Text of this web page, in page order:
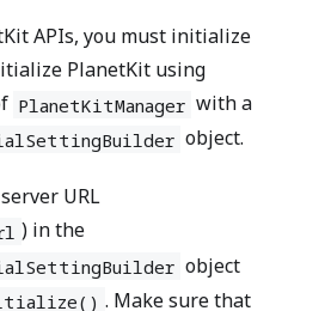
APIs, you must initialize
PlanetKit using
PlanetKitManager with a
object.
URL
) in the
object
. Make sure that